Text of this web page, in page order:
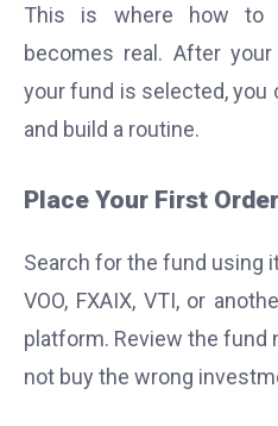
This is where how to
becomes real. After
your fund is selected, you
and build a routine.
Place Your First Order
Search for the fund using
VOO, FXAIX, VTI, or
platform. Review the fund
not buy the wrong